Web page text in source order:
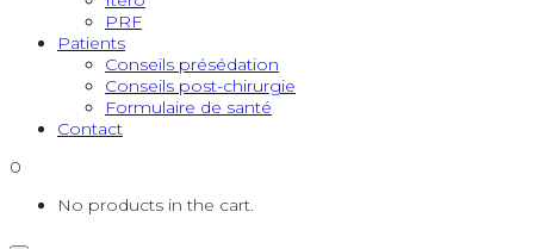
PRF
Patients
Conseils présédation
Conseils post-chirurgie
Formulaire de santé
Contact
0
No products in the cart.